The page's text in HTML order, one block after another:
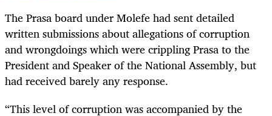
The Prasa board under Molefe had sent detailed
written submissions about allegations of corruption
and wrongdoings which were crippling Prasa to the
President and Speaker of the National Assembly, but
had received barely any response.
“This level of corruptionwasaccompanied by the